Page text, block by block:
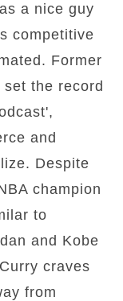
a nice guy
competitive
Former
the record
and
Despite
champion
to
and Kobe
craves
from